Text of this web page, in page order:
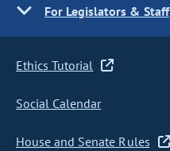
For Legislators & Staff
Ethics Tutorial
Social Calendar
House and Senate Rules